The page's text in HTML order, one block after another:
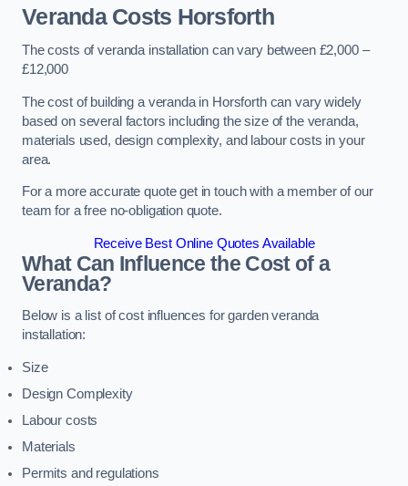
Veranda Costs Horsforth
The costs of veranda installation can vary between £2,000 –
£12,000
The cost of building a veranda in Horsforth can vary widely
based on several factors including the size of the veranda,
materials used, design complexity, and labour costs in your
area.
For a more accurate quote get in touch with a member of our
team for a free no-obligation quote.
Receive Best Online Quotes Available
What Can Influence the Cost of a
Veranda?
Below is a list of cost influences for garden veranda
installation:
Size
Design Complexity
Labour costs
Materials
Permits and regulations